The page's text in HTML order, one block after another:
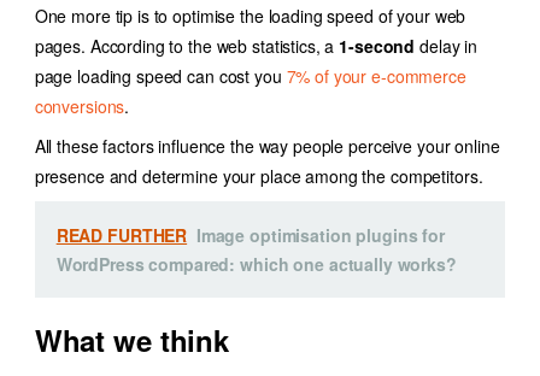
One more tip is to optimise the loading speed of your web
pages. According to the web statistics, a 1-second delay in
page loading speed can cost you 7% of your e-commerce
conversions.
All these factors influence the way people perceive your online
presence and determine your place among the competitors.
READ FURTHER Image optimisation plugins for
WordPress compared: which one actually works?
What we think